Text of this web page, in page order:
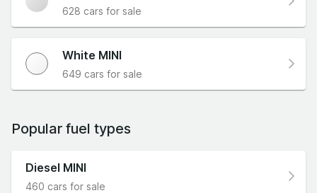
628 cars for sale
White MINI
649 cars for sale
Popular fuel types
Diesel MINI
460 cars for sale